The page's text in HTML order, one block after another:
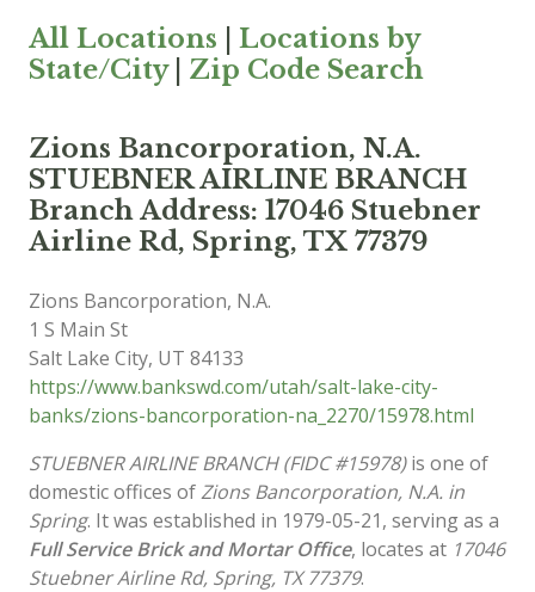
All Locations
Locations by
State/City| Zip Code Search
Zions Bancorporation, N.A.
STUEBNER AIRLINE BRANCH
Branch Address: 17046 Stuebner
Airline Rd, Spring, TX 77379
Zions Bancorporation, N.A.
1 S Main St
Salt Lake City, UT 84133
https://www.bankswd.com/utah/salt-lake-city-
banks/zions-bancorporation-na_2270/15978.html
STUEBNER AIRLINE BRANCH (FIDC #15978)is one of
domestic offices ofZions Bancorporation, N.A. in
Spring. It was established in 1979-05-21, serving as a
Full Service Brick and Mortar Office, locates at 17046
Stuebner Airline Rd, Spring, TX 77379.